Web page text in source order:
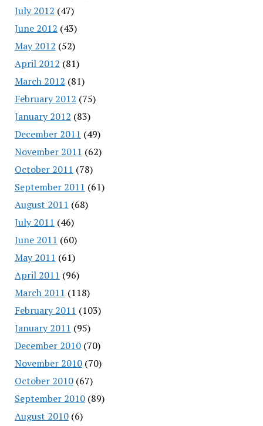
July 2012 (47)
June 2012 (43)
May 2012 (52)
April 2012 (81)
March 2012 (81)
February 2012 (75)
January 2012 (83)
December 2011 (49)
November 2011 (62)
October 2011 (78)
September 2011 (61)
August 2011 (68)
July 2011 (46)
June 2011 (60)
May 2011 (61)
April 2011 (96)
March 2011 (118)
February 2011 (103)
January 2011 (95)
December 2010(70)
November 2010(70)
October 2010(67)
September 2010(89)
August 2010(6)